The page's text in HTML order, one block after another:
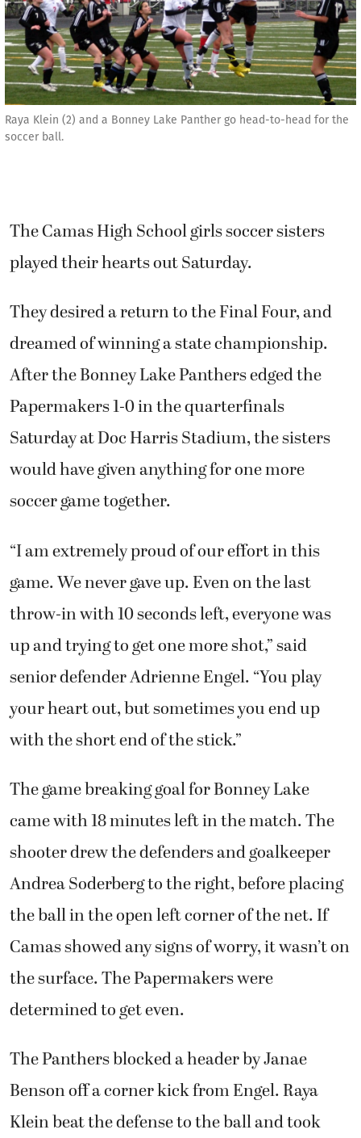
Raya Klein (2) and a Bonney Lake Panther go head-to-head for the
soccer ball.
The Camas High School girls soccer sisters
played their hearts out Saturday.
They desired a return to the Final Four, and
dreamed of winning a state championship.
After the Bonney Lake Panthers edged the
Papermakers 1-0 in the quarterfinals
Saturday at Doc Harris Stadium, the sisters
would have given anything for one more
soccer game together.
“I am extremely proud of our effort in this
game. We never gave up. Even on the last
throw-in with 10 seconds left, everyone was
up and trying to get one more shot,” said
senior defender Adrienne Engel. “You play
your heart out, but sometimes you end up
with the short end of the stick.”
The game breaking goal for Bonney Lake
came with 18 minutes left in the match. The
shooter drew the defenders and goalkeeper
Andrea Soderberg to the right, before placing
the ball in the open left corner of the net. If
Camas showed any signs of worry, it wasn’t on
the surface. The Papermakers were
determined to get even.
The Panthers blocked a header by Janae
Benson off a corner kick from Engel. Raya
Klein beat the defense to the ball and took